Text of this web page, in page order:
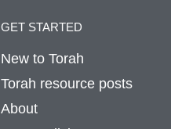
GET STARTED
New to Torah
Torah resource posts
About